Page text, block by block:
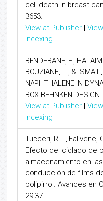
cell death in breast
3653.
View at Publisher |
Indexing
BENDEBANE, F.,
BOUZIANE, L., &
NAPHTHALENE IN
BOX-BEHNKEN DESIGN.
View at Publisher |
Indexing
Tucceri, R. I., Falivene,
Efecto del ciclado de
almacenamiento en
conducción de films
polipirrol. Avances en
29-37.